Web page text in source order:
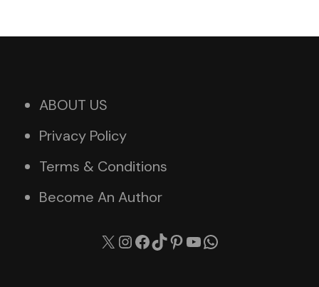
ABOUT US
Privacy Policy
Terms & Conditions
Become An Author
X Instagram
Facebook
TikTok
Pinterest
YouTube